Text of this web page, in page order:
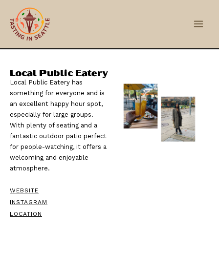
content
Local Public Eatery
Local Public Eatery has
something for everyone and is
an excellent happy hour spot,
especially for large groups.
With plenty of seating and a
fantastic outdoor patio perfect
for people-watching, it offers a
welcoming and enjoyable
atmosphere.
WEBSITE
INSTAGRAM
LOCATION